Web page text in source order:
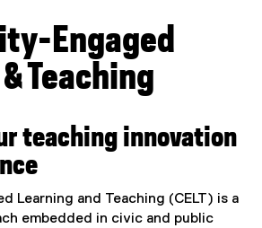
content area
Engaged
Teaching
teaching innovation
Learning and Teaching (CELT) is a
embedded in civic and public